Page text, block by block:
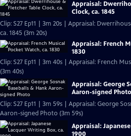
Appraisal:
Clock, ca. 1845
Clip: S27 Ep11 | 3m 20s | Appraisal:
ca. 1845 (3m 20s)
Appraisal: French
1830
Clip: S27 Ep11 | 3m 40s | Appraisal: French
(3m 40s)
Appraisal: George
Aaron-signed Photo
Clip: S27 Ep11 | 3m 59s | Appraisal: George
Aaron-signed Photo (3m 59s)
Appraisal:
1900